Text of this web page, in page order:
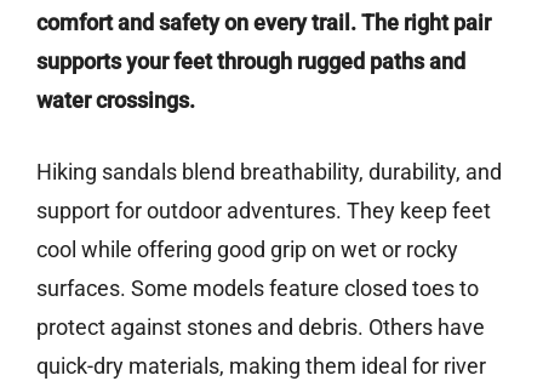
comfort and safety on every trail. The right pair
supports your feet through rugged paths and
water crossings.
Hiking sandals blend breathability, durability, and
support for outdoor adventures. They keep feet
cool while offering good grip on wet or rocky
surfaces. Some models feature closed toes to
protect against stones and debris. Others have
quick-dry materials, making them ideal for river